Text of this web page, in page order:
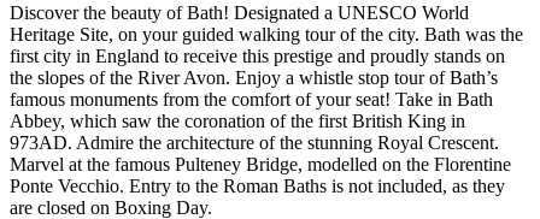
Discover the beauty of Bath! Designated a UNESCO World
Heritage Site, on your guided walking tour of the city. Bath was the
first city in England to receive this prestige and proudly stands on
the slopes of the River Avon. Enjoy a whistle stop tour of Bath’s
famous monuments from the comfort of your seat! Take in Bath
Abbey, which saw the coronation of the first British King in
973AD. Admire the architecture of the stunning Royal Crescent.
Marvel at the famous Pulteney Bridge, modelled on the Florentine
Ponte Vecchio. Entry to the Roman Baths is not included, as they
are closed on Boxing Day.